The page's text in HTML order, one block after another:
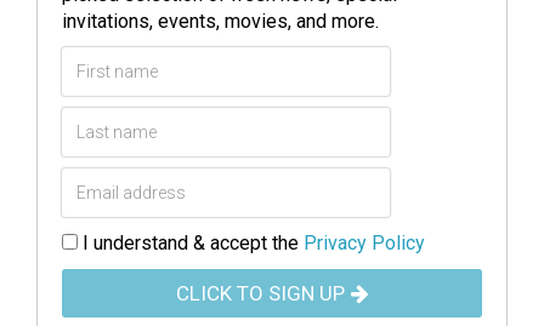
invitations, events, movies, and more.
I understand & accept the Privacy Policy
CLICK TO SIGN UP